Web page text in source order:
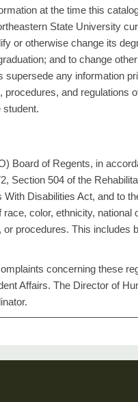
at the time this
State University
or otherwise change its
and to change
any information
and regulations
student.
Board of Regents, in
Section 504 of the
Disabilities Act, and to
color, ethnicity, national
procedures. This includes
concerning these
Affairs. The Director of